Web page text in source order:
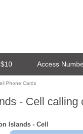
Access
Phone Cards
- Cell
Islands - Cell